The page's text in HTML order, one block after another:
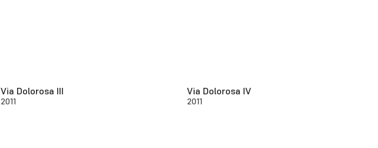
Via Dolorosa III
2011
Via Dolorosa IV
2011